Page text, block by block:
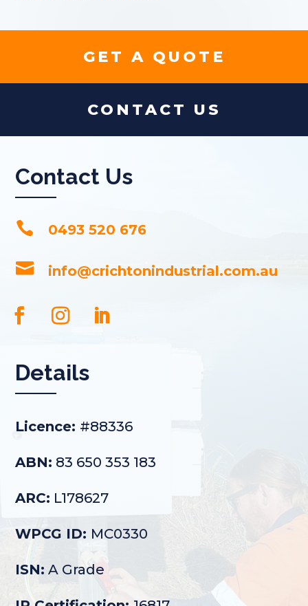
GET A QUOTE
CONTACT US
Contact Us
 0493 520 676
 info@crichtonindustrial.com.au
Details
Licence: #88336
ABN: 83 650 353 183
ARC: L178627
WPCG ID: MC0330
ISN: A Grade